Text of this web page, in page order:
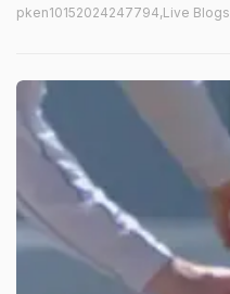
pken10152024247794,Live Blogs